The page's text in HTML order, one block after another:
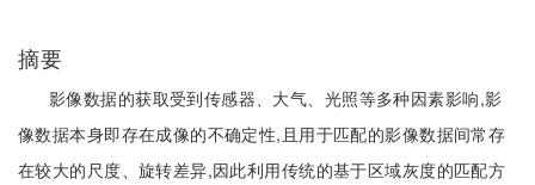
摘要
影像数据的获取受到传感器、大气、光照等多种因素影响,影
像数据本身即存在成像的不确定性,且用于匹配的影像数据间常存
在较大的尺度、旋转差异,因此利用传统的基于区域灰度的匹配方